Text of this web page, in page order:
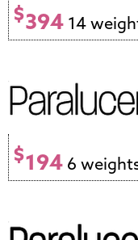
$394 14
$194 6